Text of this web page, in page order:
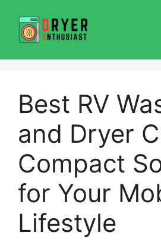
content
Best RV
and Dryer
Compact
for Your
Lifestyle